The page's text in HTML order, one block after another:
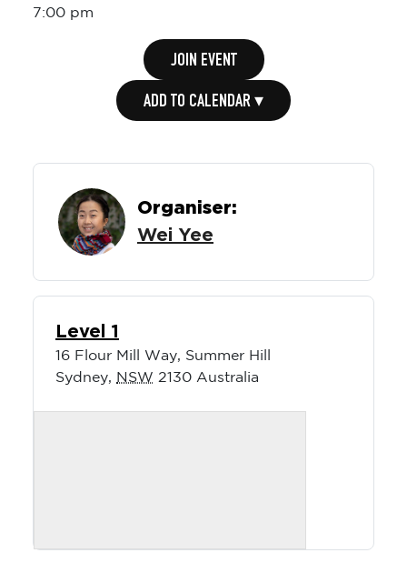
7:00 pm
JOIN EVENT
ADD TO CALENDAR ▾
Organiser:
Wei Yee
Level 1
16 Flour Mill Way, Summer Hill
Sydney, NSW 2130 Australia